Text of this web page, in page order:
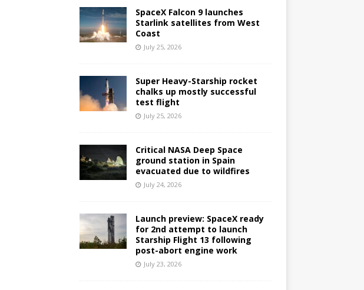
SpaceX Falcon 9 launches
Starlink satellites from West
Coast
July 25, 2026
Super Heavy-Starship rocket
chalks up mostly successful
test flight
July 25, 2026
Critical NASA Deep Space
ground station in Spain
evacuated due to wildfires
July 24, 2026
Launch preview: SpaceX ready
for 2nd attempt to launch
Starship Flight 13 following
post-abort engine work
July 23, 2026